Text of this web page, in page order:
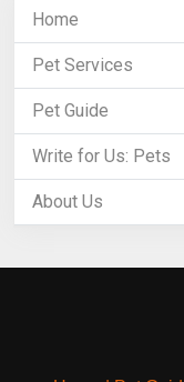
Home
Pet Services
Pet Guide
Write for Us: Pets
About Us